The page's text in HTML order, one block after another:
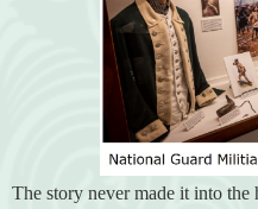
The story never made it into the